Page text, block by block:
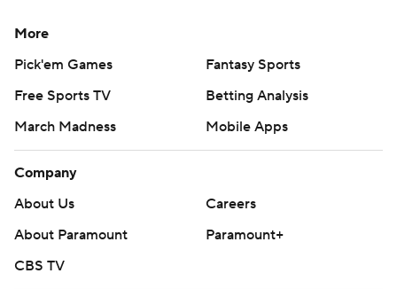
More
Pick'em Games
Fantasy Sports
Free Sports TV
Betting Analysis
March Madness
Mobile Apps
Company
About Us
Careers
About Paramount
Paramount+
CBS TV